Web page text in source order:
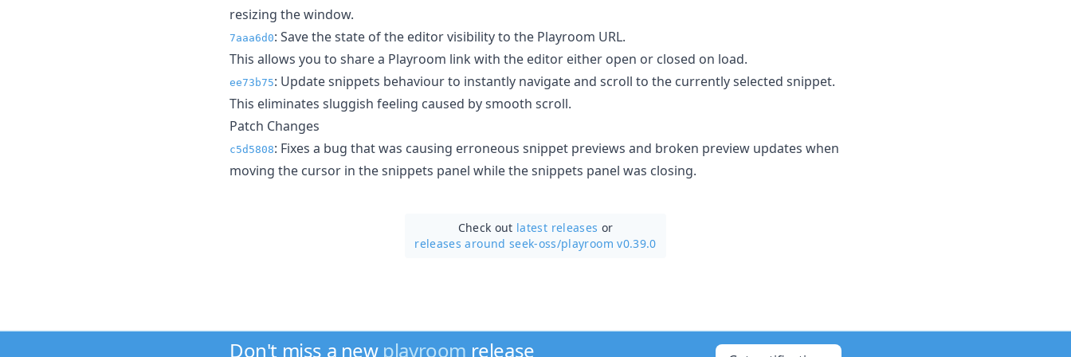
resizing the window.
7aaa6d0: Save the state of the editor visibility to the Playroom URL.
This allows you to share a Playroom link with the editor either open or closed on load.
ee73b75: Update snippets behaviour to instantly navigate and scroll to the currently selected snippet.
This eliminates sluggish feeling caused by smooth scroll.
Patch Changes
c5d5808: Fixes a bug that was causing erroneous snippet previews and broken preview updates when
moving the cursor in the snippets panel while the snippets panel was closing.
Check out latest releases or
releases around seek-oss/playroom v0.39.0
Don't miss a new playroom release